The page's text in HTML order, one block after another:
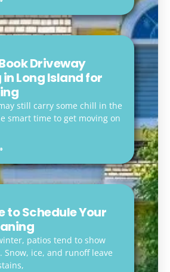
Driveway
Long Island for
still carry some chill in the
smart time to get moving on
to Schedule Your
patios tend to show
Snow, ice, and runoff leave